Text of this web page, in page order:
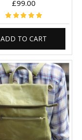
£99.00
ADD TO CART